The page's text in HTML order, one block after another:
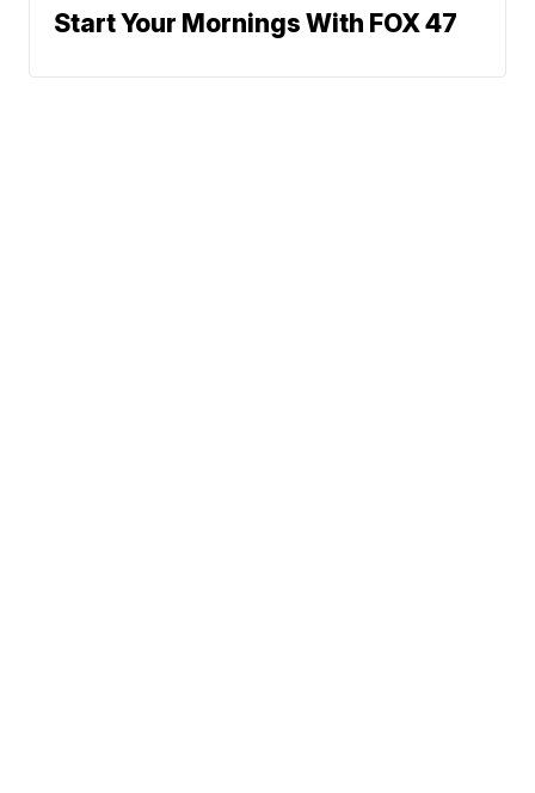
Start Your Mornings With FOX 47